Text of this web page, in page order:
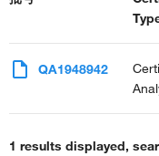
QA1948942
1 results displayed,